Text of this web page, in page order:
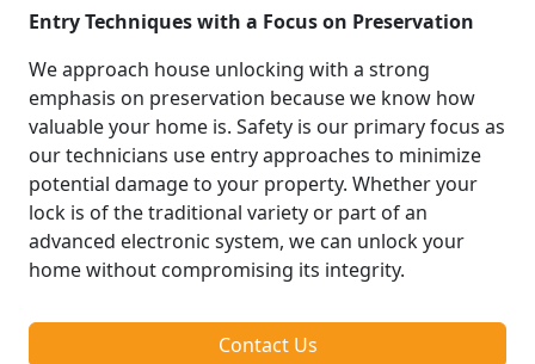
Entry Techniques with a Focus on Preservation
We approach house unlocking with a strong
emphasis on preservation because we know how
valuable your home is. Safety is our primary focus as
our technicians use entry approaches to minimize
potential damage to your property. Whether your
lock is of the traditional variety or part of an
advanced electronic system, we can unlock your
home without compromising its integrity.
Contact Us